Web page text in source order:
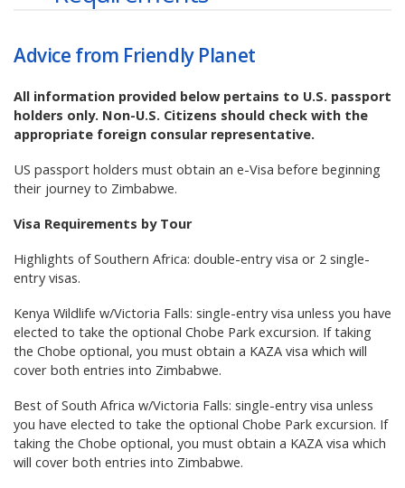
Advice from Friendly Planet
All information provided below pertains to U.S. passport
holders only. Non-U.S. Citizens should check with the
appropriate foreign consular representative.
US passport holders must obtain an e-Visa before beginning
their journey to Zimbabwe.
Visa Requirements by Tour
Highlights of Southern Africa: double-entry visa or 2 single-
entry visas.
Kenya Wildlife w/Victoria Falls: single-entry visa unless you have
elected to take the optional Chobe Park excursion. If taking
the Chobe optional, you must obtain a KAZA visa which will
cover both entries into Zimbabwe.
Best of South Africa w/Victoria Falls: single-entry visa unless
you have elected to take the optional Chobe Park excursion. If
taking the Chobe optional, you must obtain a KAZA visa which
will cover both entries into Zimbabwe.